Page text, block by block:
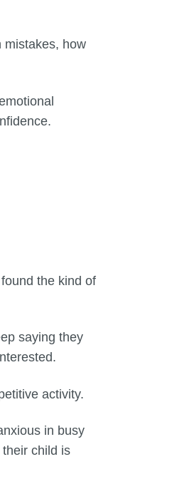
mistakes, how
the kind of
saying they
activity.
in busy
child is